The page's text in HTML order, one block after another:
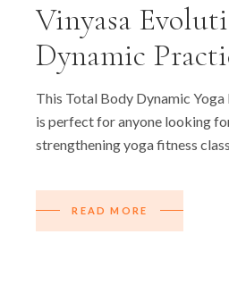
Vinyasa
Dynamic
This Total Body Dynamic
is perfect for anyone looking
strengthening yoga fitness
READ MORE